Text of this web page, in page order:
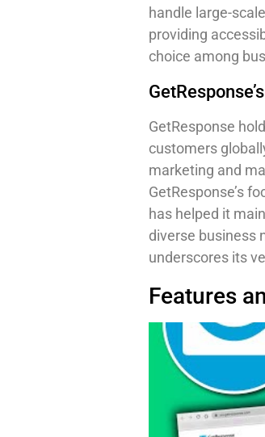
handle large-
providing
choice among
GetResponse
customers
marketing and
GetResponse’s
has helped it
diverse business
underscores its
Features